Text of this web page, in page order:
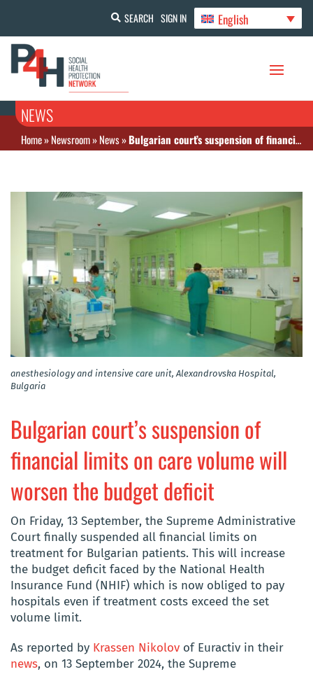
SEARCH SIGN IN English
NEWS
Home»Newsroom»News»Bulgarian court’s suspension of financial limits on care volume will worsen the budget deficit
anesthesiology and intensive care unit, Alexandrovska Hospital,
Bulgaria
Bulgarian court’s suspension of
financial limits on care volume will
worsen the budget deficit
On Friday, 13 September, the Supreme Administrative
Court finally suspended all financial limits on
treatment for Bulgarian patients. This will increase
the budget deficit faced by the National Health
Insurance Fund (NHIF) which is now obliged to pay
hospitals even if treatment costs exceed the set
volume limit.
As reported by Krassen Nikolov of Euractiv in their
news, on 13 September 2024, the Supreme